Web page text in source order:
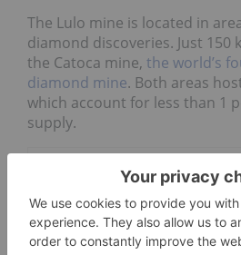
The Lulo mine is located in
diamond discoveries. Just 150
the Catoca mine, the world’s
diamond mine. Both areas
which account for less than 1
supply.
Go Deeper
5 of
Valuable